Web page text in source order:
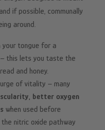
if possible, communally
around.
your tongue for a
this lets you taste the
and honey.
of vitality – many
better oxygen
when used before
nitric oxide pathway